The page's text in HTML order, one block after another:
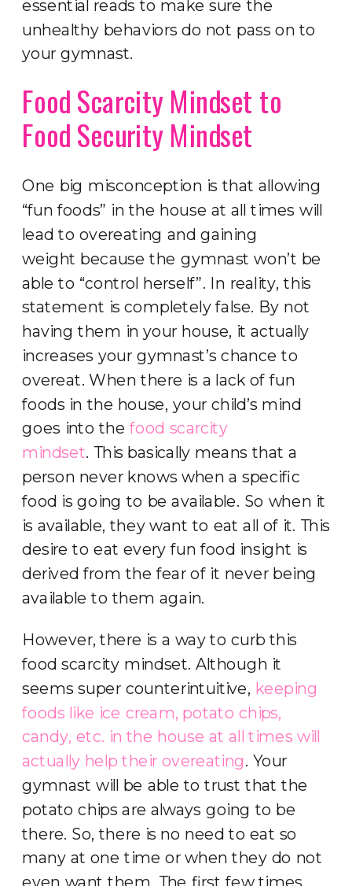
essential reads to make sure the
unhealthy behaviors do not pass on to
your gymnast.
Food Scarcity Mindset to
Food Security Mindset
One big misconception is that allowing
“fun foods” in the house at all times will
lead to overeating and gaining
weight because the gymnast won’t be
able to “control herself”. In reality, this
statement is completely false. By not
having them in your house, it actually
increases your gymnast’s chance to
overeat. When there is a lack of fun
foods in the house, your child’s mind
goes into thefood scarcity
mindset. This basically means that a
person never knows when a specific
food is going to be available. So when it
is available, they want to eat all of it. This
desire to eat every fun food insight is
derived from the fear of it never being
available to them again.
However, there is a way to curb this
food scarcity mindset. Although it
seems super counterintuitive, keeping
foods like ice cream, potato chips,
candy, etc. in the house at all times will
actually help their overeating. Your
gymnast will be able to trust that the
potato chips are always going to be
there. So, there is no need to eat so
many at one time or when they do not